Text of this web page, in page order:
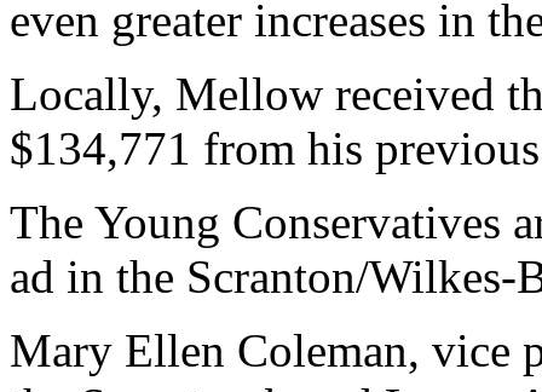
even greater increases in
Locally, Mellow received
$134,771 from his
The Young Conservatives
ad in the Scranton/Wilkes-
Mary Ellen Coleman, vice